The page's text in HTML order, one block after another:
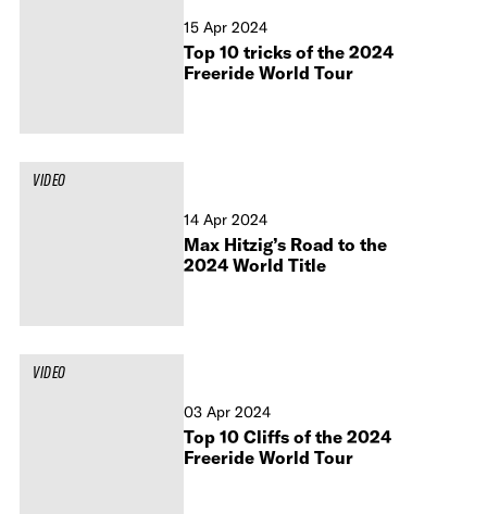
15 Apr 2024
Top 10 tricks of the 2024
Freeride World Tour
VIDEO
14 Apr 2024
Max Hitzig’s Road to the
2024 World Title
VIDEO
03 Apr 2024
Top 10 Cliffs of the 2024
Freeride World Tour